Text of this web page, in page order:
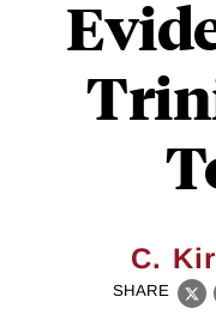
C.
SHARE
X